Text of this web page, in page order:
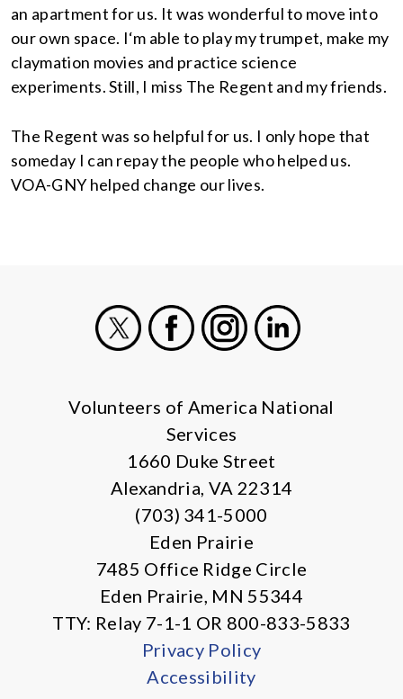
an apartment for us. It was wonderful to move into
our own space. I‘m able to play my trumpet, make my
claymation movies and practice science
experiments. Still, I miss The Regent and my friends.
The Regent was so helpful for us. I only hope that
someday I can repay the people who helped us.
VOA-GNY helped change our lives.
Volunteers of America National
Services
1660 Duke Street
Alexandria, VA 22314
(703) 341-5000
Eden Prairie
7485 Office Ridge Circle
Eden Prairie, MN 55344
TTY: Relay 7-1-1 OR 800-833-5833
Privacy Policy
Accessibility